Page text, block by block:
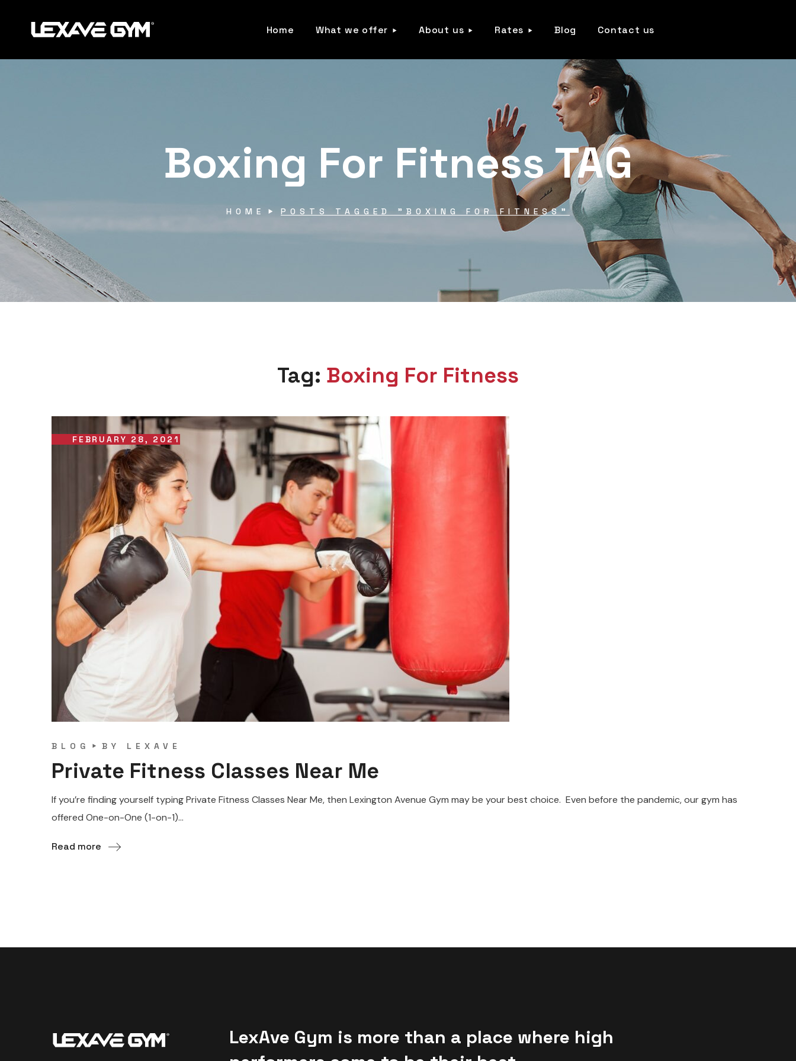
Home What we offer About us Rates Blog Contact us
Boxing For Fitness TAG
HOME POSTS TAGGED "BOXING FOR FITNESS"
Tag: Boxing For Fitness
FEBRUARY 28, 2021
BLOG BY LEXAVE
Private Fitness Classes Near Me
If you’re finding yourself typing Private Fitness Classes Near Me, then Lexington Avenue Gym may be your best choice. Even before the pandemic, our gym has
offered One-on-One (1-on-1)...
Read more
LexAve Gym is more than a place where high